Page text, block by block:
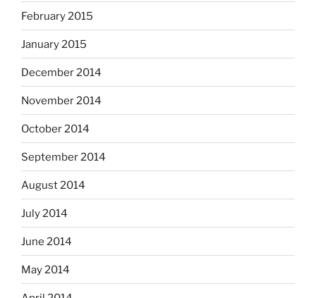
February 2015
January 2015
December 2014
November 2014
October 2014
September 2014
August 2014
July 2014
June 2014
May 2014